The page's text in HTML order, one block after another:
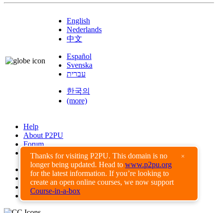
Thanks for visiting P2PU. This domain is no
longer being updated. Head to www.p2pu.org
for the latest information. If you’re looking to
create an open online courses, we now support
Course-in-a-box
×
English
Nederlands
中文
Español
Svenska
עברית
한국의
(more)
Help
About P2PU
Forum
Found a Bug?
Creative Commons
Share-Alike
Privacy Guidelines
Terms of Use